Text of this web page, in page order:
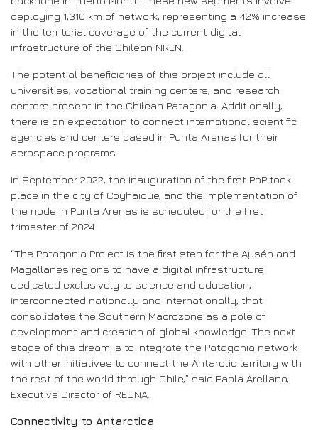
deploying 1,310 km of network, representing a 42% increase
in the territorial coverage of the current digital
infrastructure of the Chilean NREN.
The potential beneficiaries of this project include all
universities, vocational training centers, and research
centers present in the Chilean Patagonia. Additionally,
there is an expectation to connect international scientific
agencies and centers based in Punta Arenas for their
aerospace programs.
In September 2022, the inauguration of the first PoP took
place in the city of Coyhaique, and the implementation of
the node in Punta Arenas is scheduled for the first
trimester of 2024.
“The Patagonia Project is the first step for the Aysén and
Magallanes regions to have a digital infrastructure
dedicated exclusively to science and education,
interconnected nationally and internationally, that
consolidates the Southern Macrozone as a pole of
development and creation of global knowledge. The next
stage of this dream is to integrate the Patagonia network
with other initiatives to connect the Antarctic territory with
the rest of the world through Chile,” said Paola Arellano,
Executive Director of REUNA.
Connectivity to Antarctica